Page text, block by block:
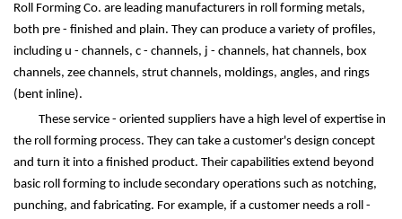
Roll Forming Co. are leading manufacturers in roll forming metals,
both pre - finished and plain. They can produce a variety of profiles,
including u - channels, c - channels, j - channels, hat channels, box
channels, zee channels, strut channels, moldings, angles, and rings
(bent inline).
These service - oriented suppliers have a high level of expertise in
the roll forming process. They can take a customer's design concept
and turn it into a finished product. Their capabilities extend beyond
basic roll forming to include secondary operations such as notching,
punching, and fabricating. For example, if a customer needs a roll -